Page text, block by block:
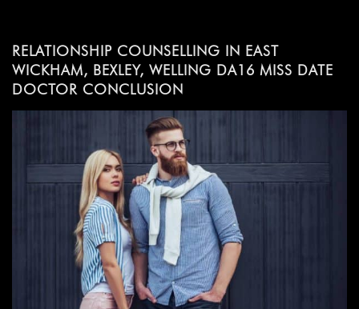
RELATIONSHIP COUNSELLING IN EAST
WICKHAM, BEXLEY, WELLING DA16 MISS DATE
DOCTOR CONCLUSION